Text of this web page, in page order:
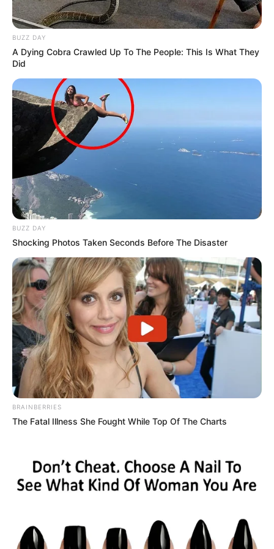
BUZZ DAY
A Dying Cobra Crawled Up To The People: This Is What They
Did
BUZZ DAY
Shocking Photos Taken Seconds Before The Disaster
BRAINBERRIES
The Fatal Illness She Fought While Top Of The Charts